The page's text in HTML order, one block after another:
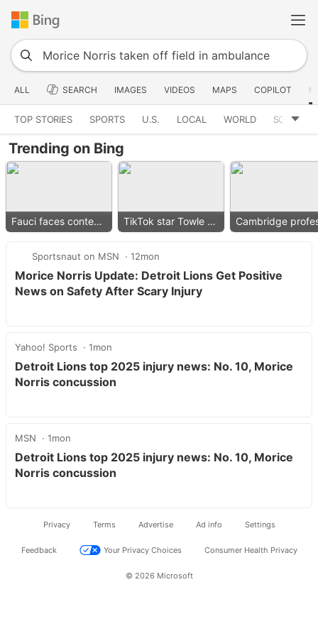
ALL SEARCH IMAGES VIDEOS MAPS COPILOT
TOP STORIES SPORTS U.S. LOCAL WORLD SCIENCE
Trending on Bing
Fauci faces contempt vote TikTok star Towle dies
Sportsnaut on MSN 12mon
Morice Norris Update: Detroit Lions Get Positive
News on Safety After Scary Injury
Yahoo! Sports 1mon
Detroit Lions top 2025 injury news: No. 10, Morice
Norris concussion
MSN 1mon
Detroit Lions top 2025 injury news: No. 10, Morice
Norris concussion
Privacy Terms Advertise Ad info Settings
Feedback Your Privacy Choices Consumer Health Privacy
© 2026 Microsoft